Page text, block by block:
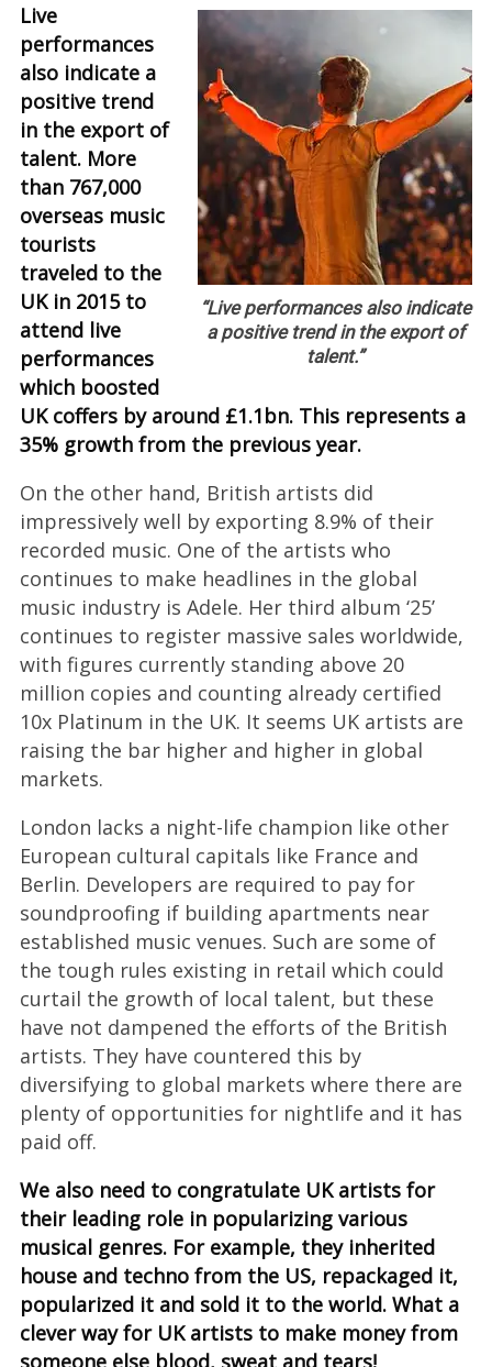
“Live performances also indicate
a positive trend in the export of
talent.”
Live
performances
also indicate a
positive trend
in the export of
talent. More
than 767,000
overseas music
tourists
traveled to the
UK in 2015 to
attend live
performances
which boosted
UK coffers by around £1.1bn. This represents a
35% growth from the previous year.
On the other hand, British artists did
impressively well by exporting 8.9% of their
recorded music. One of the artists who
continues to make headlines in the global
music industry is Adele. Her third album ‘25’
continues to register massive sales worldwide,
with figures currently standing above 20
million copies and counting already certified
10x Platinum in the UK. It seems UK artists are
raising the bar higher and higher in global
markets.
London lacks a night-life champion like other
European cultural capitals like France and
Berlin. Developers are required to pay for
soundproofing if building apartments near
established music venues. Such are some of
the tough rules existing in retail which could
curtail the growth of local talent, but these
have not dampened the efforts of the British
artists. They have countered this by
diversifying to global markets where there are
plenty of opportunities for nightlife and it has
paid off.
We also need to congratulate UK artists for
their leading role in popularizing various
musical genres. For example, they inherited
house and techno from the US, repackaged it,
popularized it and sold it to the world. What a
clever way for UK artists to make money from